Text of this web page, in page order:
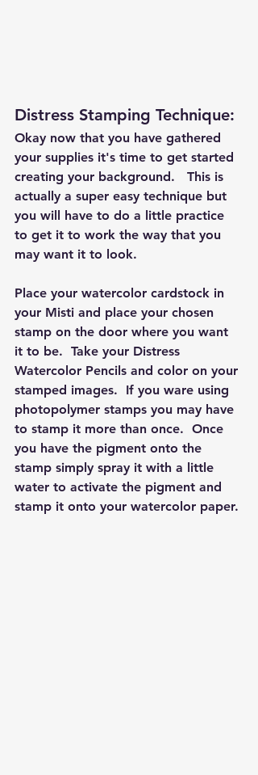
Distress Stamping Technique:
Okay now that you have gathered
your supplies it's time to get started
creating your background.   This is
actually a super easy technique but
you will have to do a little practice
to get it to work the way that you
may want it to look.
Place your watercolor cardstock in
your Misti and place your chosen
stamp on the door where you want
it to be.  Take your Distress
Watercolor Pencils and color on your
stamped images.  If you ware using
photopolymer stamps you may have
to stamp it more than once.  Once
you have the pigment onto the
stamp simply spray it with a little
water to activate the pigment and
stamp it onto your watercolor paper.